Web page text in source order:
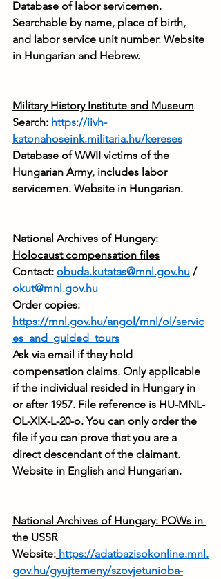
Database of labor servicemen.
Searchable by name, place of birth,
and labor service unit number. Website
in Hungarian and Hebrew.
Military History Institute and Museum
Search: https://iivh-
katonahoseink.militaria.hu/kereses
Database of WWII victims of the
Hungarian Army, includes labor
servicemen. Website in Hungarian.
National Archives of Hungary:
Holocaust compensation files
Contact: obuda.kutatas@mnl.gov.hu /
okut@mnl.gov.hu
Order copies:
https://mnl.gov.hu/angol/mnl/ol/servic
es_and_guided_tours
Ask via email if they hold
compensation claims. Only applicable
if the individual resided in Hungary in
or after 1957. File reference is HU-MNL-
OL-XIX-L-20-o. You can only order the
file if you can prove that you are a
direct descendant of the claimant.
Website in English and Hungarian.
National Archives of Hungary: POWs in
the USSR
Website: https://adatbazisokonline.mnl.
gov.hu/gyujtemeny/szovjetunioba-